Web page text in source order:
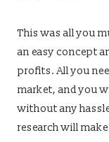
This was all you
an easy concept
profits. All you
market, and you
without any
research will